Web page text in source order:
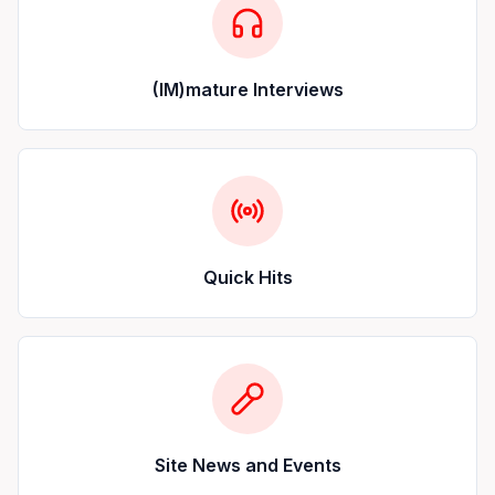
(IM)mature Interviews
Quick Hits
Site News and Events